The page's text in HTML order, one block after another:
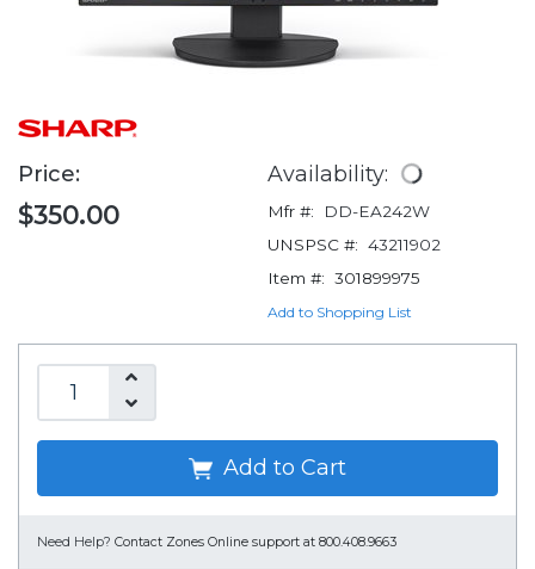
Price:
$350.00
Availability:
Mfr #:
DD-EA242W
UNSPSC #: 43211902
Item #: 301899975
Add to Shopping List
Add to Cart
Need Help? Contact Zones Online support at 800.408.9663